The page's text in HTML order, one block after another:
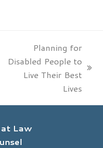
Planning for
Disabled People to
Live Their Best
Lives
Law